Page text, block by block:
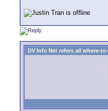
DV Info Net refers all where-